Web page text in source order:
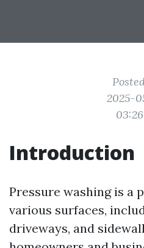
2025-
Introduction
Pressure washing is a
various surfaces,
driveways, and